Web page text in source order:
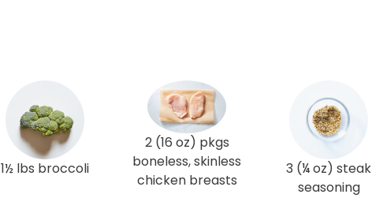
1½ lbs broccoli
2 (16 oz) pkgs
boneless, skinless
chicken breasts
3 (¼ oz) steak
seasoning